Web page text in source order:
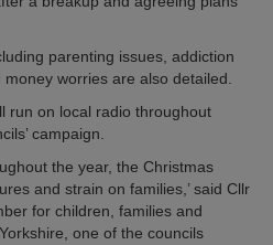
parenting issues, addiction
worries are also detailed.
run on local radio throughout
campaign.
the year, the Christmas
and strain on families,’ said Cllr
for children, families and
one of the councils